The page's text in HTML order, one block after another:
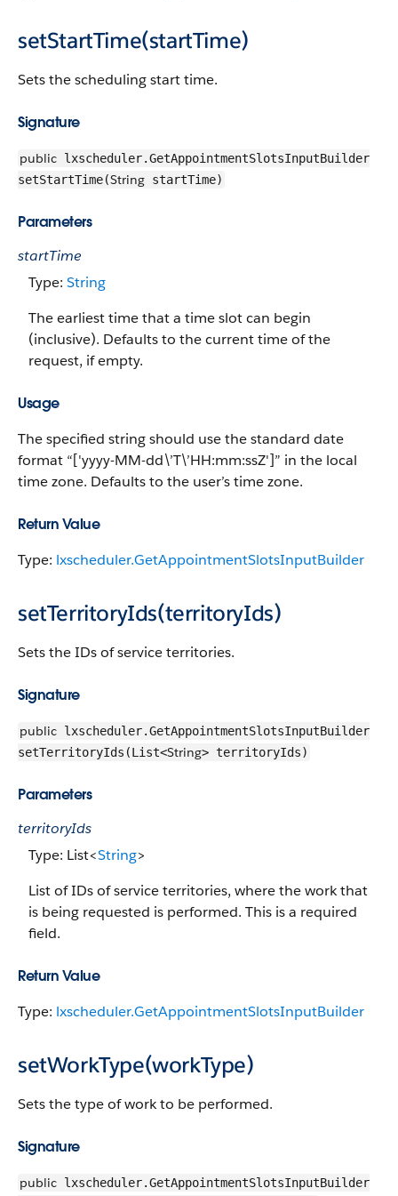
setStartTime(startTime)
Sets the scheduling start time.
Signature
public lxscheduler.GetAppointmentSlotsInputBuilder
setStartTime(String startTime)
Parameters
startTime
Type: String
The earliest time that a time slot can begin
(inclusive). Defaults to the current time of the
request, if empty.
Usage
The specified string should use the standard date
format “['yyyy-MM-dd\’T\’HH:mm:ssZ']” in the local
time zone. Defaults to the user’s time zone.
Return Value
Type: lxscheduler.GetAppointmentSlotsInputBuilder
setTerritoryIds(territoryIds)
Sets the IDs of service territories.
Signature
public lxscheduler.GetAppointmentSlotsInputBuilder
setTerritoryIds(List<String> territoryIds)
Parameters
territoryIds
Type: List<String>
List of IDs of service territories, where the work that
is being requested is performed. This is a required
field.
Return Value
Type: lxscheduler.GetAppointmentSlotsInputBuilder
setWorkType(workType)
Sets the type of work to be performed.
Signature
public lxscheduler.GetAppointmentSlotsInputBuilder